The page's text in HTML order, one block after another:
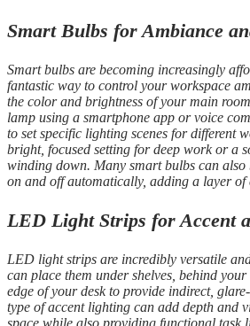
Smart Bulbs for Ambiance
Smart bulbs are becoming increasingly
fantastic way to control your workspace
the color and brightness of your main
lamp using a smartphone app or voice
to set specific lighting scenes for different
bright, focused setting for deep work or a
winding down. Many smart bulbs can
on and off automatically, adding a layer of
LED Light Strips for Accent
LED light strips are incredibly versatile
can place them under shelves, behind
edge of your desk to provide indirect,
type of accent lighting can add depth and
space while also providing functional